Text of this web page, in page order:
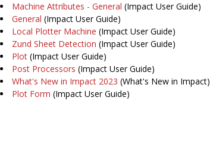
Machine Attributes - General (Impact User Guide)
General (Impact User Guide)
Local Plotter Machine (Impact User Guide)
Zund Sheet Detection (Impact User Guide)
Plot (Impact User Guide)
Post Processors (Impact User Guide)
What's New in Impact 2023 (What's New in Impact)
Plot Form (Impact User Guide)